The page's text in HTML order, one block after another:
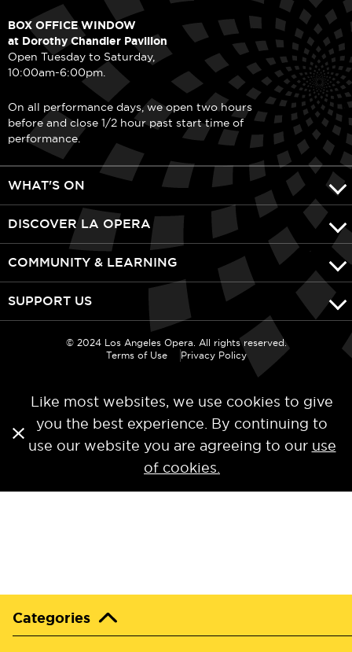
Categories
BOX OFFICE WINDOW
at Dorothy Chandler Pavilion
Open Tuesday to Saturday,
10:00am-6:00pm.
On all performance days, we open two hours
before and close 1/2 hour past start time of
performance.
WHAT'S ON
DISCOVER LA OPERA
COMMUNITY & LEARNING
SUPPORT US
© 2024 Los Angeles Opera. All rights reserved.
Terms of Use
Privacy Policy
Like most websites, we use cookies to give
you the best experience. By continuing to
use our website you are agreeing to our use
of cookies.